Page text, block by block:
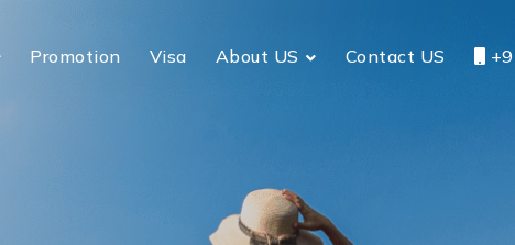
Promotion Visa About US Contact US